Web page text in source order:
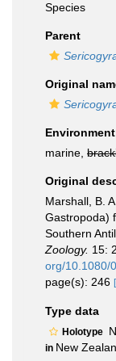
Species
Parent
Original
Environment
marine,
Original
Marshall, B.
Gastropoda)
Southern
Zoology. 15:
org/10.1080/
page(s): 246
Type data
Holotype
in New